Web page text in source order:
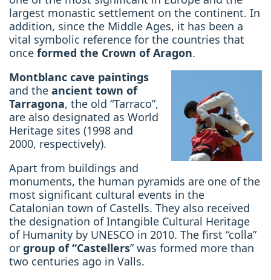
largest monastic settlement on the continent. In
addition, since the Middle Ages, it has been a
vital symbolic reference for the countries that
once formed the Crown of Aragon.
Montblanc cave paintings
and the ancient town of
Tarragona, the old “Tarraco”,
are also designated as World
Heritage sites (1998 and
2000, respectively).
Apart from buildings and
monuments, the human pyramids are one of the
most significant cultural events in the
Catalonian town of Castells. They also received
the designation of Intangible Cultural Heritage
of Humanity by UNESCO in 2010. The first “colla”
or group of “Castellers” was formed more than
two centuries ago in Valls.